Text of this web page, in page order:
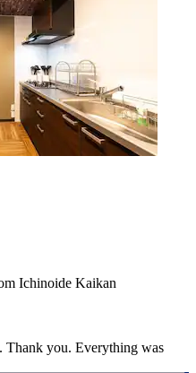
Ichinoide Kaikan
Thank you. Everything was